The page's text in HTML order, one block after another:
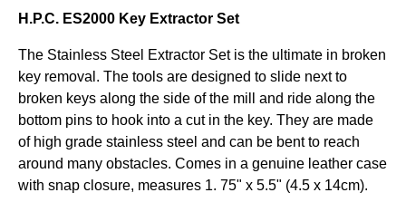
H.P.C. ES2000 Key Extractor Set
The Stainless Steel Extractor Set is the ultimate in broken
key removal. The tools are designed to slide next to
broken keys along the side of the mill and ride along the
bottom pins to hook into a cut in the key. They are made
of high grade stainless steel and can be bent to reach
around many obstacles. Comes in a genuine leather case
with snap closure, measures 1. 75" x 5.5" (4.5 x 14cm).